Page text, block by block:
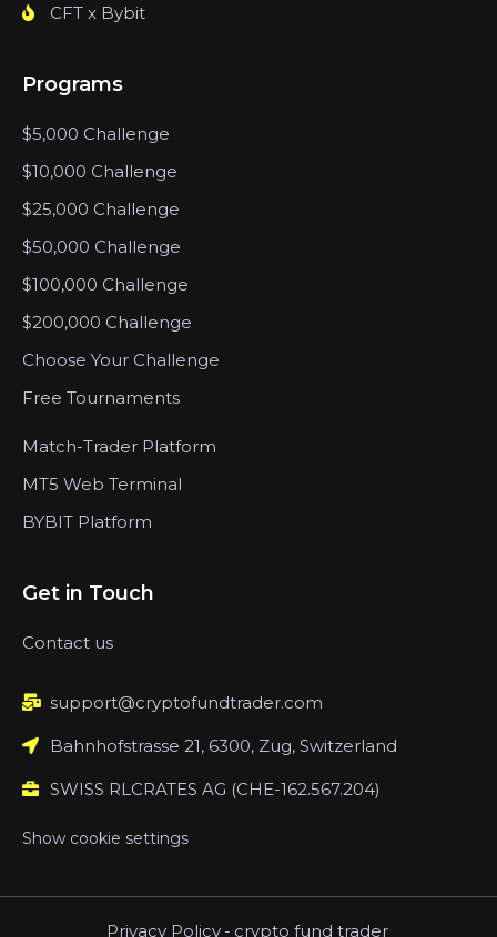
CFT x Bybit
Programs
$5,000 Challenge
$10,000 Challenge
$25,000 Challenge
$50,000 Challenge
$100,000 Challenge
$200,000 Challenge
Choose Your Challenge
Free Tournaments
Match-Trader Platform
MT5 Web Terminal
BYBIT Platform
Get in Touch
Contact us
support@cryptofundtrader.com
Bahnhofstrasse 21, 6300, Zug, Switzerland
SWISS RLCRATES AG (CHE-162.567.204)
Show cookie settings
Privacy Policy - crypto fund trader